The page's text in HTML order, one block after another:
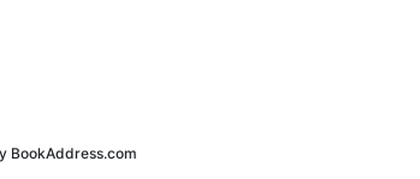
BookAddress.com